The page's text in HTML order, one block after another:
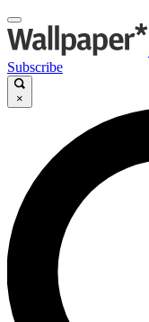
Subscribe
×